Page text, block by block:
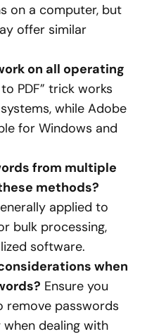
on a computer, but
offer similar
on all operating
PDF” trick works
while Adobe
for Windows and
from multiple
methods?
applied to
bulk processing,
software.
when
Ensure you
remove passwords
when dealing with